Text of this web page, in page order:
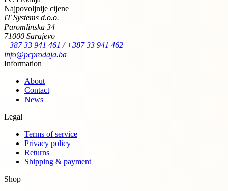
Najpovoljnije cijene
IT Systems d.o.o.
Paromlinska 34
71000 Sarajevo
+387 33 941 461 /+387 33 941 462
info@pcprodaja.ba
Information
About
Contact
News
Legal
Terms of service
Privacy policy
Returns
Shipping & payment
Shop